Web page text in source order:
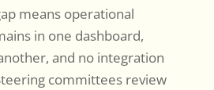
means operational
in one dashboard,
and no integration
committees review